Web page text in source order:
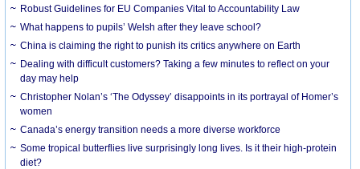
Robust Guidelines for EU Companies Vital to Accountability Law
What happens to pupils’ Welsh after they leave school?
China is claiming the right to punish its critics anywhere on Earth
Dealing with difficult customers? Taking a few minutes to reflect on your
day may help
Christopher Nolan’s ‘The Odyssey’ disappoints in its portrayal of Homer’s
women
Canada’s energy transition needs a more diverse workforce
Some tropical butterflies live surprisingly long lives. Is it their high-protein
diet?